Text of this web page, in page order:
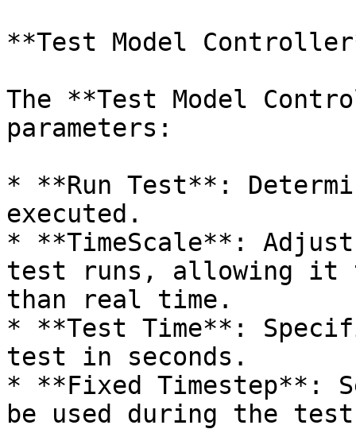
**Test Model
The **Test Model
parameters:
* **Run Test**:
executed.
* **TimeScale**:
test runs, allowing it
than real time.
* **Test Time**:
test in seconds.
* **Fixed Timestep**:
be used during the